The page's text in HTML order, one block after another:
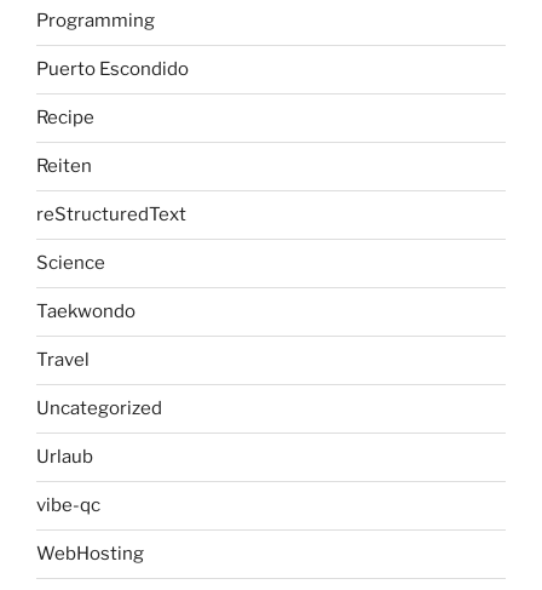
Programming
Puerto Escondido
Recipe
Reiten
reStructuredText
Science
Taekwondo
Travel
Uncategorized
Urlaub
vibe-qc
WebHosting